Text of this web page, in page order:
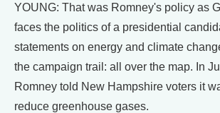
YOUNG: That was Romney's policy as
faces the politics of a presidential
statements on energy and climate
the campaign trail: all over the map. In
Romney told New Hampshire voters it
reduce greenhouse gases.